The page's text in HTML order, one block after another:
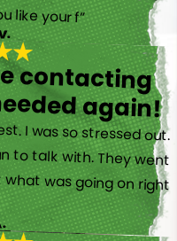
like your f”
contacting
again!
I was so stressed out.
to talk with. They went
was going on right